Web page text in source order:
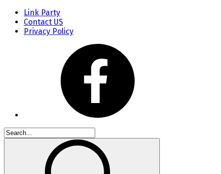
Link Party
Contact US
Privacy Policy